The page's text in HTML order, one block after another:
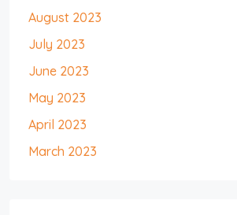
August 2023
July 2023
June 2023
May 2023
April 2023
March 2023